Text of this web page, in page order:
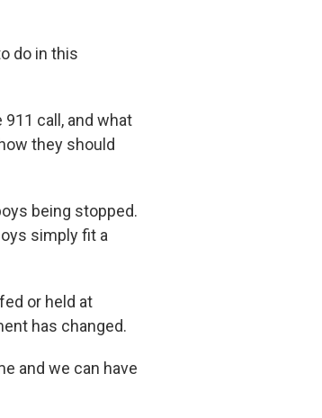
do in this
call, and what
they should
being stopped.
simply fit a
or held at
has changed.
and we can have